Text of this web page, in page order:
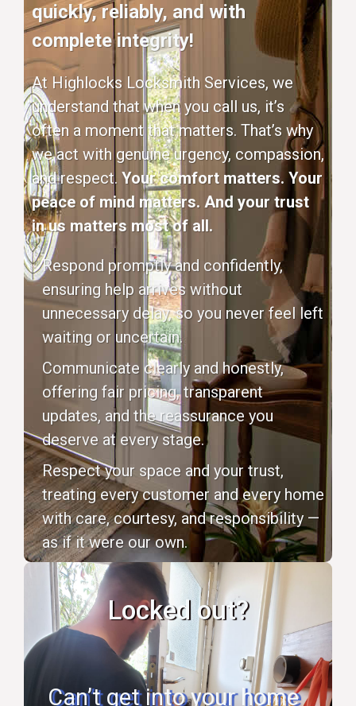
quickly, reliably, and with
complete integrity!
At Highlocks Locksmith Services, we
understand that when you call us, it’s
often a moment that matters. That’s why
we act with genuine urgency, compassion,
and respect. Your comfort matters. Your
peace of mind matters. And your trust
in us matters most of all.
Respond promptly and confidently,
ensuring help arrives without
unnecessary delay, so you never feel left
waiting or uncertain.
Communicate clearly and honestly,
offering fair pricing, transparent
updates, and the reassurance you
deserve at every stage.
Respect your space and your trust,
treating every customer and every home
with care, courtesy, and responsibility —
as if it were our own.
Locked out?
Can’t get into your home